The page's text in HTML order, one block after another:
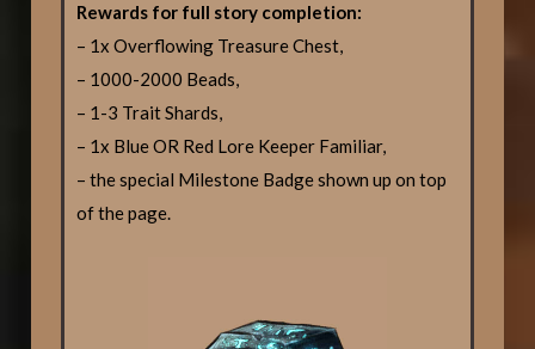
Rewards for full story completion:
– 1x Overflowing Treasure Chest,
– 1000-2000 Beads,
– 1-3 Trait Shards,
– 1x Blue OR Red Lore Keeper Familiar,
– the special Milestone Badge shown up on top
of the page.